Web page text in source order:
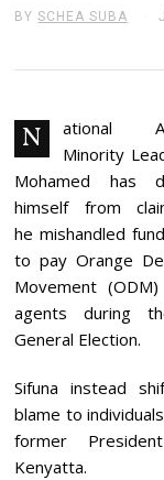
BYSCHEA SUBA
N
ational
Minority
Mohamed has
himself from
he mishandled
to pay Orange
Movement
agents during
General Election.
Sifuna instead
blame to
former
Kenyatta.